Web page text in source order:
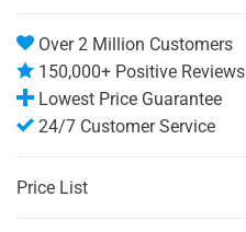
Over 2 Million Customers
150,000+ Positive Reviews
Lowest Price Guarantee
24/7 Customer Service
Price List